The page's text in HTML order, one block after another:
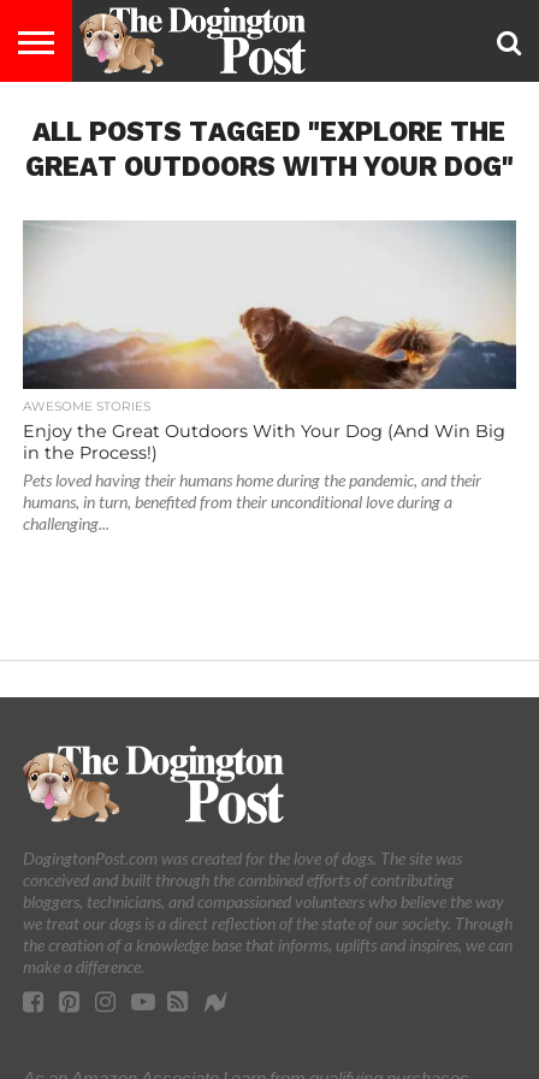
LIFESTYLE
STAYING
HEALTHY
FOOD
&
DIET
BREEDS
ADOPTION
PUPPIES
BUSINESS
DOG
LAW
CONTACT
US
ABOUT
US
ALL POSTS TAGGED "EXPLORE THE
GREAT OUTDOORS WITH YOUR DOG"
AWESOME STORIES
Enjoy the Great Outdoors With Your Dog (And Win Big
in the Process!)
Pets loved having their humans home during the pandemic, and their
humans, in turn, benefited from their unconditional love during a
challenging...
DogingtonPost.com was created for the love of dogs. The site was
conceived and built through the combined efforts of contributing
bloggers, technicians, and compassioned volunteers who believe the way
we treat our dogs is a direct reflection of the state of our society. Through
the creation of a knowledge base that informs, uplifts and inspires, we can
make a difference.